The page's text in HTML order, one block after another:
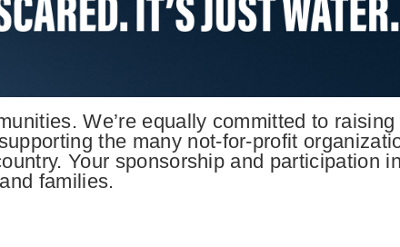
We’re equally committed to
the many not-for-profit
Your sponsorship and participation
families.